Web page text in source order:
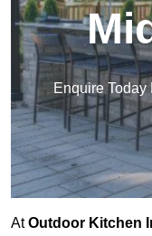
Enquire
AtOutdoor Kitchen